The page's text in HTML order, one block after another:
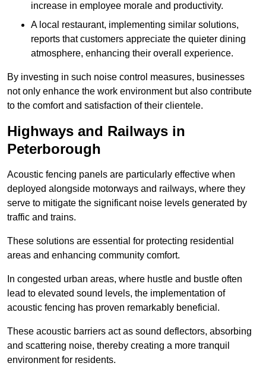
increase in employee morale and productivity.
A local restaurant, implementing similar solutions,
reports that customers appreciate the quieter dining
atmosphere, enhancing their overall experience.
By investing in such noise control measures, businesses
not only enhance the work environment but also contribute
to the comfort and satisfaction of their clientele.
Highways and Railways in
Peterborough
Acoustic fencing panels are particularly effective when
deployed alongside motorways and railways, where they
serve to mitigate the significant noise levels generated by
traffic and trains.
These solutions are essential for protecting residential
areas and enhancing community comfort.
In congested urban areas, where hustle and bustle often
lead to elevated sound levels, the implementation of
acoustic fencing has proven remarkably beneficial.
These acoustic barriers act as sound deflectors, absorbing
and scattering noise, thereby creating a more tranquil
environment for residents.